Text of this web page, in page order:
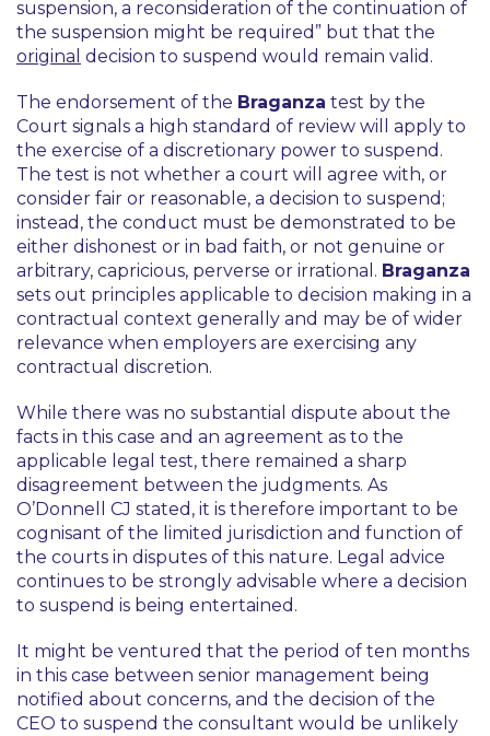
suspension, a reconsideration of the continuation of
the suspension might be required” but that the
original decision to suspend would remain valid.
The endorsement of the Braganza test by the
Court signals a high standard of review will apply to
the exercise of a discretionary power to suspend.
The test is not whether a court will agree with, or
consider fair or reasonable, a decision to suspend;
instead, the conduct must be demonstrated to be
either dishonest or in bad faith, or not genuine or
arbitrary, capricious, perverse or irrational. Braganza
sets out principles applicable to decision making in a
contractual context generally and may be of wider
relevance when employers are exercising any
contractual discretion.
While there was no substantial dispute about the
facts in this case and an agreement as to the
applicable legal test, there remained a sharp
disagreement between the judgments. As
O’Donnell CJ stated, it is therefore important to be
cognisant of the limited jurisdiction and function of
the courts in disputes of this nature. Legal advice
continues to be strongly advisable where a decision
to suspend is being entertained.
It might be ventured that the period of ten months
in this case between senior management being
notified about concerns, and the decision of the
CEO to suspend the consultant would be unlikely